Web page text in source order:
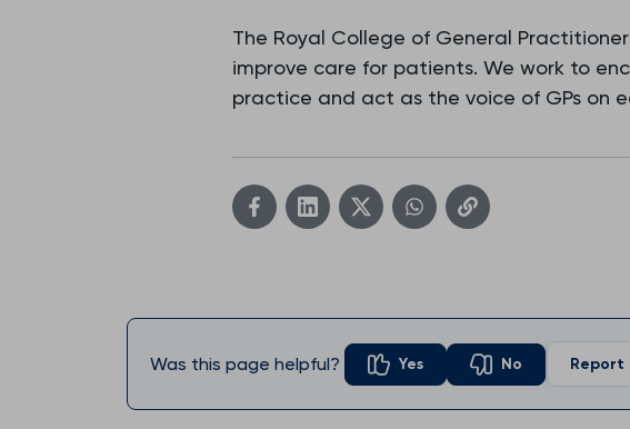
The Royal College of General
improve care for patients. We work to
practice and act as the voice of GPs on
Was this page helpful? Yes No Report